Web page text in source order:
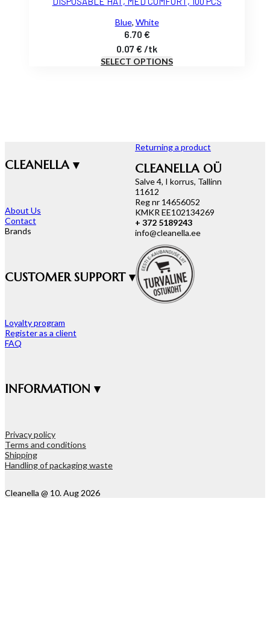
Blue, White
6.70 €
0.07€ /tk
SELECT OPTIONS
CLEANELLA ▾
About Us
Contact
Brands
CUSTOMER SUPPORT ▾
Loyalty program
Register as a client
FAQ
INFORMATION ▾
Privacy policy
Terms and conditions
Shipping
Handling of packaging waste
Returning a product
CLEANELLA OÜ
Salve 4, I korrus, Tallinn
11612
Reg nr 14656052
KMKR EE102134269
+ 372 5189243
info@cleanella.ee
Cleanella @ 10. Aug 2026